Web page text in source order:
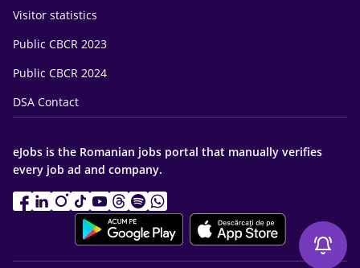
Visitor statistics
Public CBCR 2023
Public CBCR 2024
DSA Contact
eJobs is the Romanian jobs portal that manually verifies
every job ad and company.